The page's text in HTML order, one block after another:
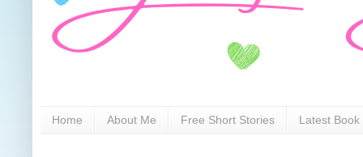
Home About Me Free Short Stories Latest Book